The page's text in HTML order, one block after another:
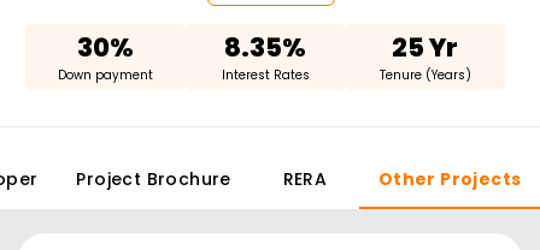
30%
Down payment
8.35%
Interest Rates
25 Yr
Tenure (Years)
Project Brochure RERA Other Projects